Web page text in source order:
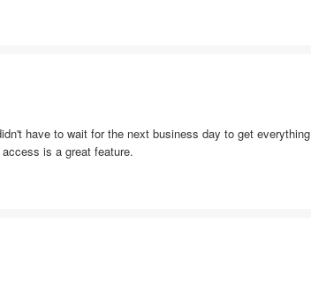
have to wait for the next business day to get everything
is a great feature.